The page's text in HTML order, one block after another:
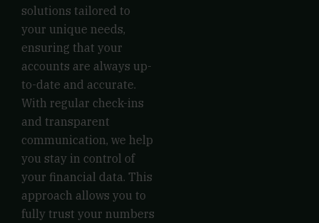
solutions tailored to
your unique needs,
ensuring that your
accounts are always up-
to-date and accurate.
With regular check-ins
and transparent
communication, we help
you stay in control of
your financial data. This
approach allows you to
fully trust your numbers